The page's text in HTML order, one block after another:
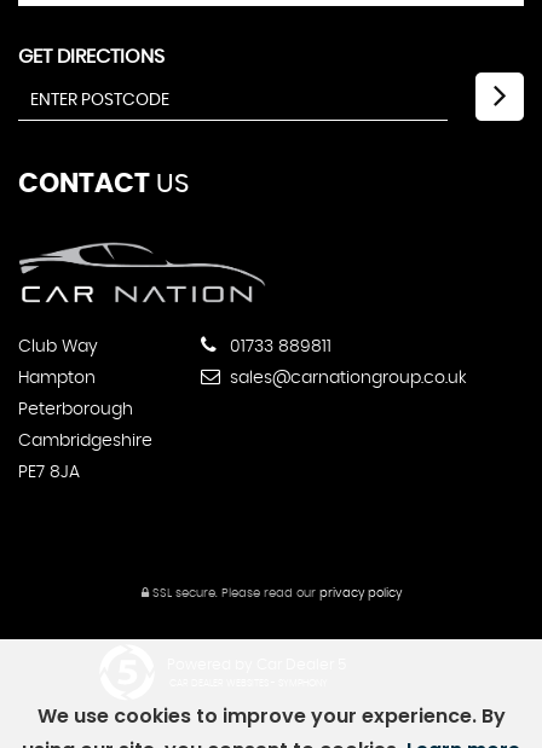
GET DIRECTIONS
CONTACT US
Club Way
Hampton
Peterborough
Cambridgeshire
PE7 8JA
01733 889811
sales@carnationgroup.co.uk
SSL secure.Please read our privacy policy
We use cookies to improve your experience. By